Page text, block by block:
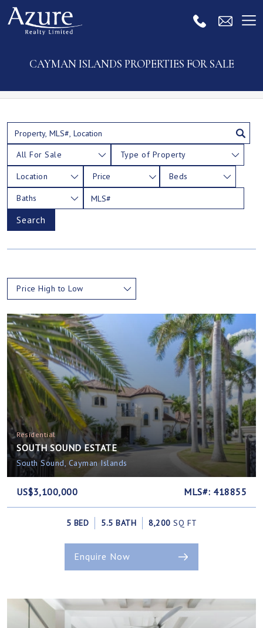
CAYMAN ISLANDS PROPERTIES FOR SALE
All For Sale Type of Property
Location Price Beds
Baths
Search
Price High to Low
Residential
SOUTH SOUND ESTATE
South Sound, Cayman Islands
US$3,100,000 MLS#: 418855
5 BED 5.5 BATH 8,200 SQ FT
Enquire Now